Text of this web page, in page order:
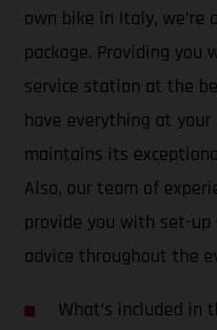
own bike in Italy, we’re
package. Providing you
service station at the
have everything at
maintains its
Also, our team of
provide you with set-up
advice throughout the
What’s included in